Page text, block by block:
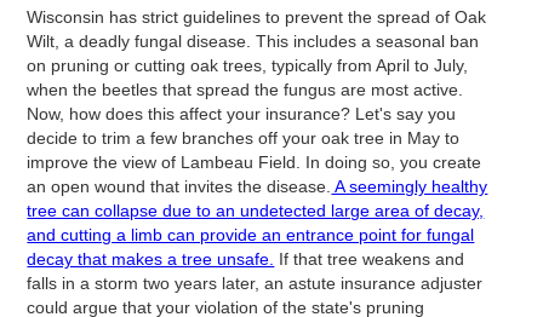
Wisconsin has strict guidelines to prevent the spread of Oak
Wilt, a deadly fungal disease. This includes a seasonal ban
on pruning or cutting oak trees, typically from April to July,
when the beetles that spread the fungus are most active.
Now, how does this affect your insurance? Let's say you
decide to trim a few branches off your oak tree in May to
improve the view of Lambeau Field. In doing so, you create
an open wound that invites the disease. A seemingly healthy
tree can collapse due to an undetected large area of decay,
and cutting a limb can provide an entrance point for fungal
decay that makes a tree unsafe. If that tree weakens and
falls in a storm two years later, an astute insurance adjuster
could argue that your violation of the state's pruning